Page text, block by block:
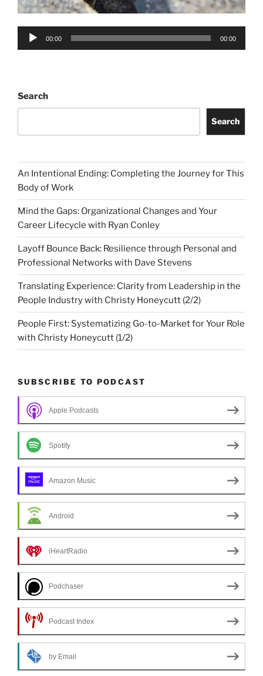
Audio
00:00 00:00
Search
Search
An Intentional Ending: Completing the Journey for This
Body of Work
Mind the Gaps: Organizational Changes and Your
Career Lifecycle with Ryan Conley
Layoff Bounce Back: Resilience through Personal and
Professional Networks with Dave Stevens
Translating Experience: Clarity from Leadership in the
People Industry with Christy Honeycutt (2/2)
People First: Systematizing Go-to-Market for Your Role
with Christy Honeycutt (1/2)
SUBSCRIBE TO PODCAST
Apple Podcasts
Spotify
Amazon Music
Android
iHeartRadio
Podchaser
Podcast Index
by Email